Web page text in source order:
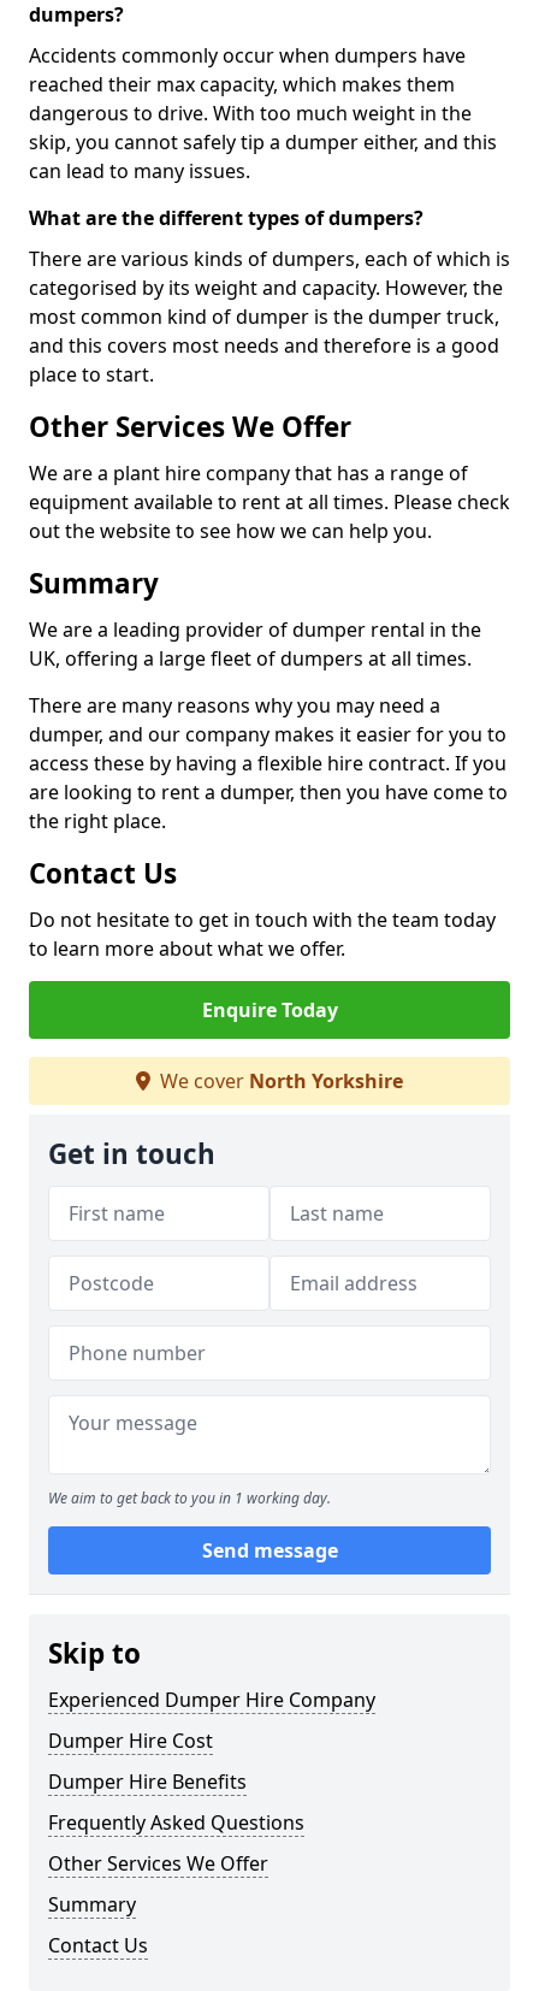
dumpers?
Accidents commonly occur when dumpers have
reached their max capacity, which makes them
dangerous to drive. With too much weight in the
skip, you cannot safely tip a dumper either, and this
can lead to many issues.
What are the different types of dumpers?
There are various kinds of dumpers, each of which is
categorised by its weight and capacity. However, the
most common kind of dumper is the dumper truck,
and this covers most needs and therefore is a good
place to start.
Other Services We Offer
We are a plant hire company that has a range of
equipment available to rent at all times. Please check
out the website to see how we can help you.
Summary
We are a leading provider of dumper rental in the
UK, offering a large fleet of dumpers at all times.
There are many reasons why you may need a
dumper, and our company makes it easier for you to
access these by having a flexible hire contract. If you
are looking to rent a dumper, then you have come to
the right place.
Contact Us
Do not hesitate to get in touch with the team today
to learn more about what we offer.
Enquire Today
We cover North Yorkshire
Get in touch
We aim to get back to you in 1 working day.
Send message
Skip to
Experienced Dumper Hire Company
Dumper Hire Cost
Dumper Hire Benefits
Frequently Asked Questions
Other Services We Offer
Summary
Contact Us